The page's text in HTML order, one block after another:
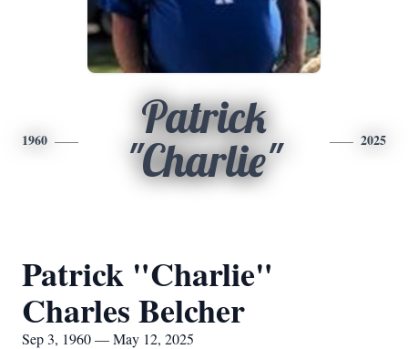
1960
Patrick
"Charlie"
2025
Patrick "Charlie"
Charles Belcher
Sep 3, 1960 — May 12, 2025